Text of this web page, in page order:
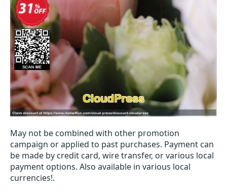
May not be combined with other promotion
campaign or applied to past purchases. Payment can
be made by credit card, wire transfer, or various local
payment options. Also available in various local
currencies!.